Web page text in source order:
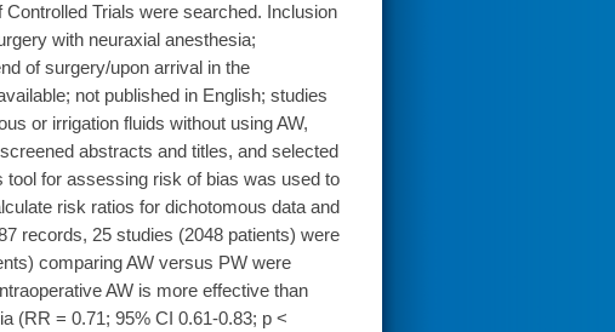
Trials were searched. Inclusion
with neuraxial anesthesia;
of surgery/upon arrival in the
not published in English; studies
or irrigation fluids without using AW,
abstracts and titles, and selected
tool for assessing risk of bias was used to
risk ratios for dichotomous data and
records, 25 studies (2048 patients) were
comparing AW versus PW were
AW is more effective than
(RR = 0.71; 95% CI 0.61-0.83; p <